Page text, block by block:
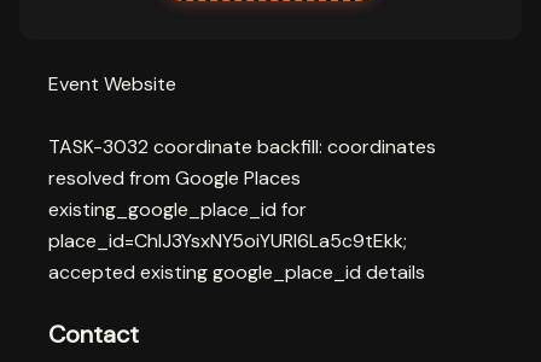
Event Website
TASK-3032 coordinate backfill: coordinates
resolved from Google Places
existing_google_place_id for
place_id=ChIJ3YsxNY5oiYURl6La5c9tEkk;
accepted existing google_place_id details
Contact